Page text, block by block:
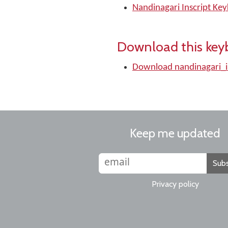
Nandinagari Inscript
Download this
Download
Keep me updated
Privacy policy